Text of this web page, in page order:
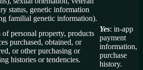
status, genetic information
familial genetic information).
of personal property, products
purchased, obtained, or
or other purchasing or
histories or tendencies.
Yes: in-app
payment
information,
purchase
history.